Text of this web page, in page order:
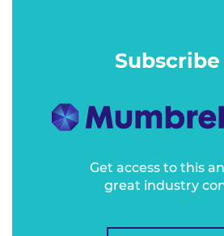
Get access to this
great industry